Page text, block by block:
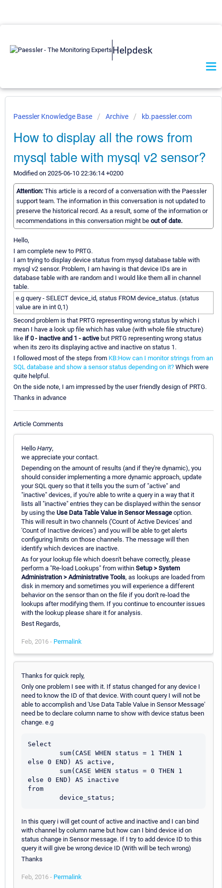
Helpdesk
Paessler Knowledge Base Archive kb.paessler.com
How to display all the rows from
mysql table with mysql v2 sensor?
Modified on 2025-06-10 22:36:14 +0200
Attention: This article is a record of a conversation with the Paessler
support team. The information in this conversation is not updated to
preserve the historical record. As a result, some of the information or
recommendations in this conversation might be out of date.
Hello,
I am complete new to PRTG.
I am trying to display device status from mysql database table with
mysql v2 sensor. Problem, I am having is that device IDs are in
database table with are random and I would like them all in channel
table.
e.g query - SELECT device_id, status FROM device_status. (status
value are in int 0,1)
Second problem is that PRTG representing wrong status by which i
mean I have a look up file which has value (with whole file structure)
like if 0 - inactive and 1 - active but PRTG representing wrong status
when its zero its displaying active and inactive on status 1.
I followed most of the steps from KB:How can I monitor strings from an
SQL database and show a sensor status depending on it? Which were
quite helpful.
On the side note, I am impressed by the user friendly design of PRTG.
Thanks in advance
Article Comments
Hello Harry,
we appreciate your contact.
Depending on the amount of results (and if they're dynamic), you
should consider implementing a more dynamic approach, update
your SQL query so that it tells you the sum of "active" and
"inactive" devices, if you're able to write a query in a way that it
lists all "inactive" entries they can be displayed within the sensor
by using the Use Data Table Value in Sensor Message option.
This will result in two channels ('Count of Active Devices' and
'Count of Inactive devices') and you will be able to get alerts
configuring limits on those channels. The message will then
identify which devices are inactive.
As for your lookup file which doesn't behave correctly, please
perform a "Re-load Lookups" from within Setup > System
Administration > Administrative Tools, as lookups are loaded from
disk in memory and sometimes you will experience a different
behavior on the sensor than on the file if you don't re-load the
lookups after modifying them. If you continue to encounter issues
with the lookup please share it for analysis.
Best Regards,
Feb, 2016 - Permalink
Thanks for quick reply,
Only one problem I see with it. If status changed for any device I
need to know the ID of that device. With count query I will not be
able to accomplish and 'Use Data Table Value in Sensor Message'
need be to declare column name to show with device status been
change. e.g
Select
else 0 END) AS active,
else 0 END) AS inactive
from
In this query i will get count of active and inactive and I can bind
with channel by column name but how can I bind device id on
status change in Sensor message. If I try to add device ID to this
query it will give be wrong device ID (With will be tech wrong)
Thanks
Feb, 2016 - Permalink